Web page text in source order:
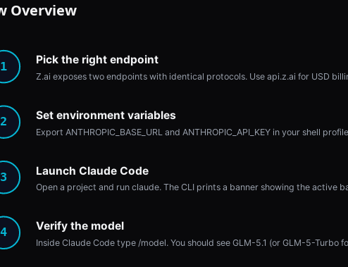
Overview
1 Pick the right endpoint
Z.ai exposes two endpoints with identical protocols. Use api.z.ai for USD
2 Set environment variables
Export ANTHROPIC_BASE_URL and ANTHROPIC_API_KEY in your shell
3 Launch Claude Code
Open a project and run claude. The CLI prints a banner showing the active
4 Verify the model
Inside Claude Code type /model. You should see GLM-5.1 (or GLM-5-Turbo